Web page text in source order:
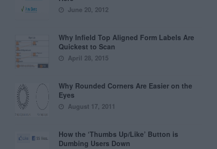
June 20, 2012
Why Infield Top Aligned Form Labels Are
Quickest to Scan
April 28, 2015
Why Rounded Corners Are Easier on the
Eyes
August 17, 2011
How the ‘Thumbs Up/Like’ Button is
Dumbing Users Down